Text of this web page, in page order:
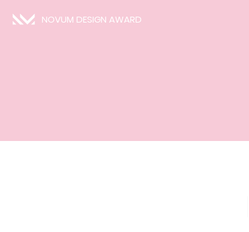
NOVUM DESIGN AWARD